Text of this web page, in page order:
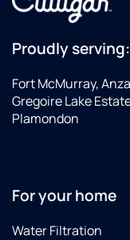
Proudly serving:
Fort McMurray,
Gregoire Lake
Plamondon
For your home
Water Filtration